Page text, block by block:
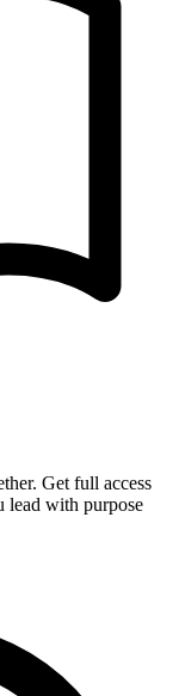
Get full access
lead with purpose